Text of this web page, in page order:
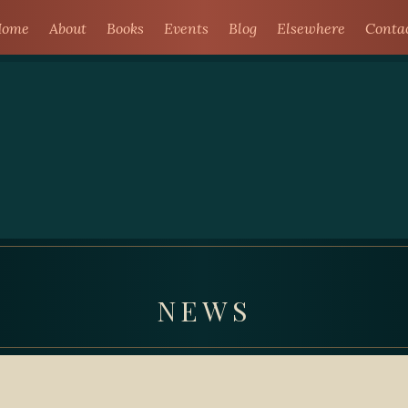
About Books Events Blog Elsewhere
NEWS